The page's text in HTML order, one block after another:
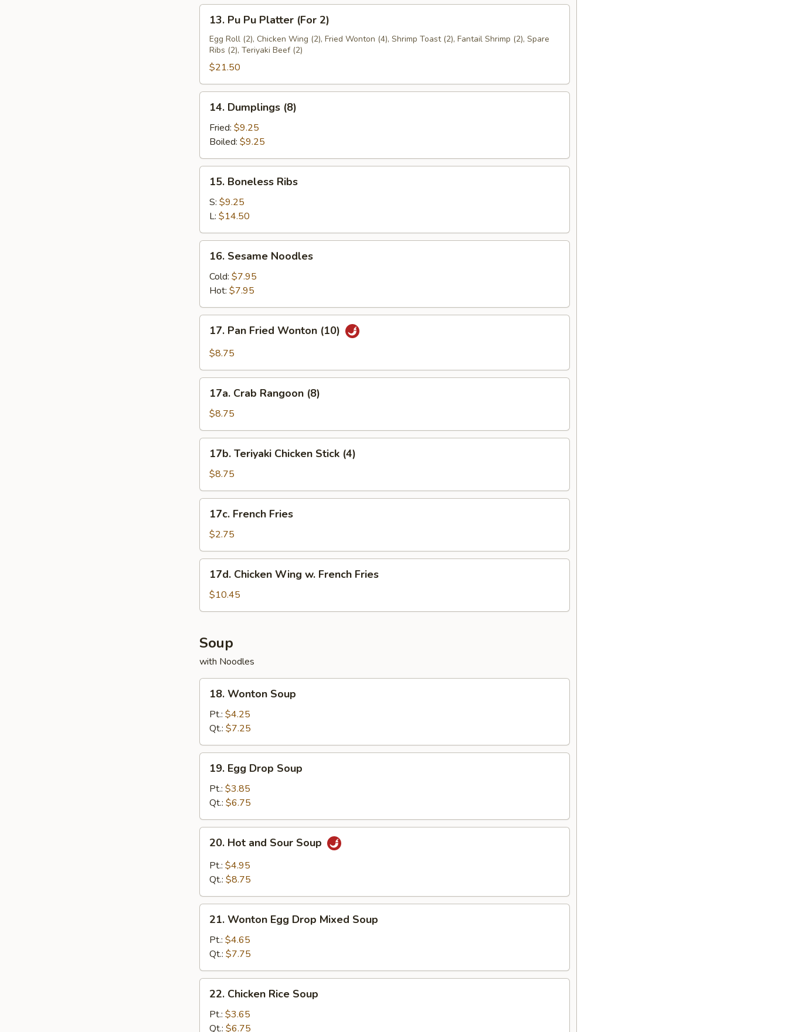
(4)
Pu
Platter
(For
2)
13. Pu Pu Platter (For 2)
Egg Roll (2), Chicken Wing (2), Fried Wonton (4), Shrimp Toast (2), Fantail Shrimp (2), Spare
Ribs (2), Teriyaki Beef (2)
$21.50
Dumplings
(8)
14. Dumplings (8)
Fried: $9.25
Boiled: $9.25
Boneless
Ribs
15. Boneless Ribs
S: $9.25
L: $14.50
Sesame
Noodles
16. Sesame Noodles
Cold: $7.95
Hot: $7.95
Pan
Fried
(10)
17. Pan Fried Wonton (10)
$8.75
Crab
Rangoon
(8)
17a. Crab Rangoon (8)
$8.75
Teriyaki
Chicken
Stick
(4)
17b. Teriyaki Chicken Stick (4)
$8.75
French
Fries
17c. French Fries
$2.75
Chicken
Wing
w.
Fries
17d. Chicken Wing w. French Fries
$10.45
Soup
with Noodles
Wonton
Soup
18. Wonton Soup
Pt.: $4.25
Qt.: $7.25
Egg
Drop
Soup
19. Egg Drop Soup
Pt.: $3.85
Qt.: $6.75
Hot
and
Sour
20. Hot and Sour Soup
Pt.: $4.95
Qt.: $8.75
Wonton
Egg
Drop
Mixed
Soup
21. Wonton Egg Drop Mixed Soup
Pt.: $4.65
Qt.: $7.75
Chicken
Rice
Soup
22. Chicken Rice Soup
Pt.: $3.65
Qt.: $6.75